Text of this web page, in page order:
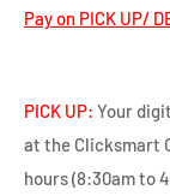
Pay on PICK UP/
PICK UP: Your
at the Clicksmart
hours (8:30am to